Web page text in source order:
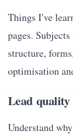
Things I've
pages.
structure,
optimisation
Lead quality
Understand